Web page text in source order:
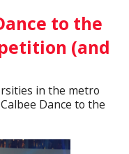
to the
(and
in the metro
Dance to the